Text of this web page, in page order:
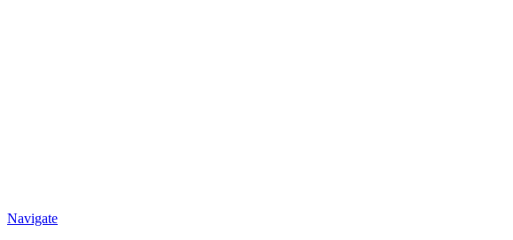
Navigate